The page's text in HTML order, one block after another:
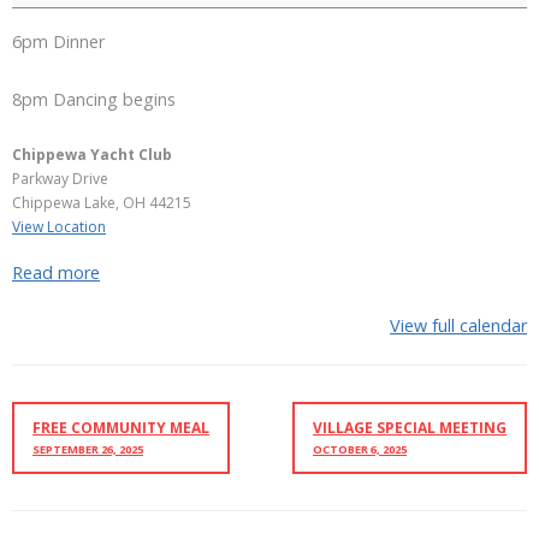
6pm Dinner
8pm Dancing begins
Chippewa Yacht Club
Parkway Drive
Chippewa Lake, OH 44215
View Location
Read more
View full calendar
FREE COMMUNITY MEAL
SEPTEMBER 26, 2025
VILLAGE SPECIAL MEETING
OCTOBER 6, 2025